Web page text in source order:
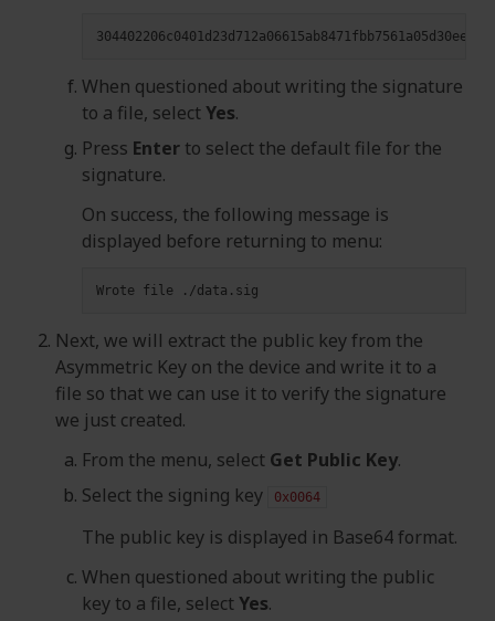
When questioned about writing the signature
to a file, selectYes.
Press Enterto select the default file for the
signature.
On success, the following message is
displayed before returning to menu:
Wrote file
Next, we will extract the public key from the
Asymmetric Key on the device and write it to a
file so that we can use it to verify the signature
we just created.
From the menu, select Get Public Key.
Select the signing key
0x0064
The public key is displayed in Base64 format.
When questioned about writing the public
key to a file, selectYes.